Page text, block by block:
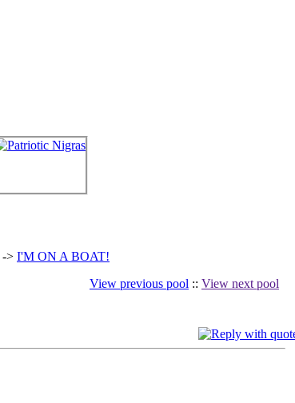
-> I'M ON A BOAT!
View previous pool :: View next pool